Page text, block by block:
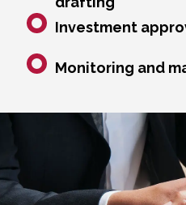
Investment
Monitoring and